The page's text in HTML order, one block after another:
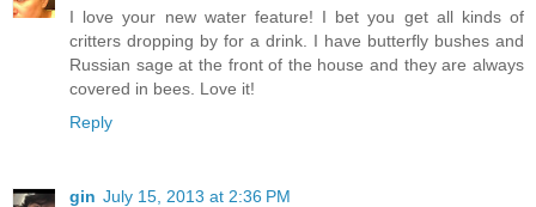
I love your new water feature! I bet you get all kinds of
critters dropping by for a drink. I have butterfly bushes and
Russian sage at the front of the house and they are always
covered in bees. Love it!
Reply
gin July 15, 2013 at 2:36 PM